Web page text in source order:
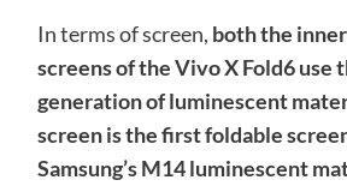
In terms of screen, both the
screens of the Vivo X Fold6 use
generation of luminescent
screen is the first foldable
Samsung’s M14 luminescent